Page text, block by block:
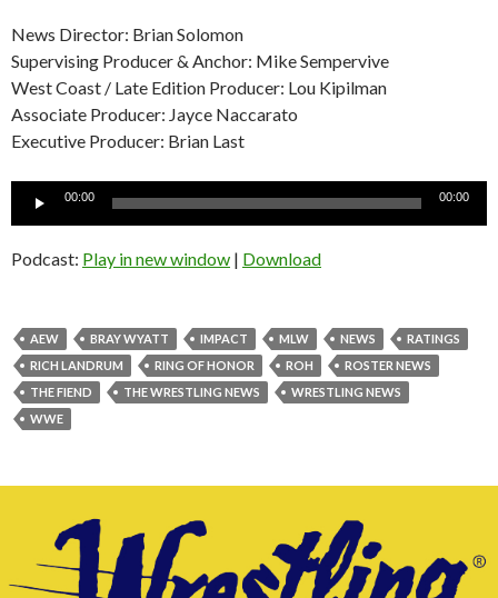
News Director: Brian Solomon
Supervising Producer & Anchor: Mike Sempervive
West Coast / Late Edition Producer: Lou Kipilman
Associate Producer: Jayce Naccarato
Executive Producer: Brian Last
Audio
00:00 00:00
Podcast: Play in new window | Download
AEW BRAY WYATT IMPACT MLW NEWS
RATINGS
RICH LANDRUM
RING OF HONOR ROH
ROSTER NEWS
THE FIEND
THE WRESTLING NEWS
WRESTLING NEWS
WWE